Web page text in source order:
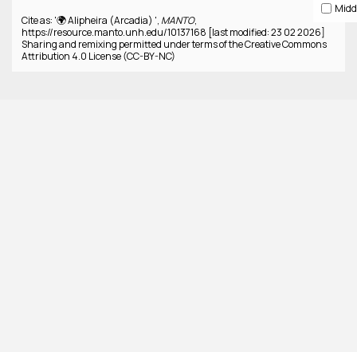
Cite as: '🌍 Alipheira (Arcadia) ', MANTO,
https://resource.manto.unh.edu/10137168 [last modified: 23 02 2026]
Sharing and remixing permitted under terms of the Creative Commons
Attribution 4.0 License (CC-BY-NC)